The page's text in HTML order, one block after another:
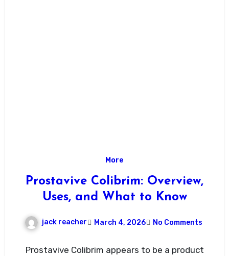
More
Prostavive Colibrim: Overview,
Uses, and What to Know
jack reacher March 4, 2026 No Comments
Prostavive Colibrim appears to be a product